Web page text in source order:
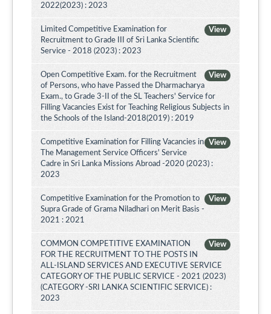
2022(2023) : 2023
View
Limited Competitive Examination for
Recruitment to Grade III of Sri Lanka Scientific
Service - 2018 (2023) : 2023
View
Open Competitive Exam. for the Recruitment
of Persons, who have Passed the Dharmacharya
Exam., to Grade 3-II of the SL Teachers' Service for
Filling Vacancies Exist for Teaching Religious Subjects in
the Schools of the Island-2018(2019) : 2019
View
Competitive Examination for Filling Vacancies in
The Management Service Officers' Service
Cadre in Sri Lanka Missions Abroad -2020 (2023) :
2023
View
Competitive Examination for the Promotion to
Supra Grade of Grama Niladhari on Merit Basis -
2021 : 2021
View
COMMON COMPETITIVE EXAMINATION
FOR THE RECRUITMENT TO THE POSTS IN
ALL-ISLAND SERVICES AND EXECUTIVE SERVICE
CATEGORY OF THE PUBLIC SERVICE - 2021 (2023)
(CATEGORY -SRI LANKA SCIENTIFIC SERVICE) :
2023